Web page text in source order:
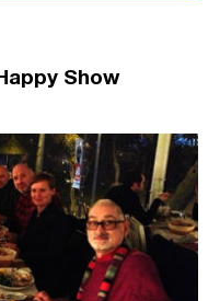
Show